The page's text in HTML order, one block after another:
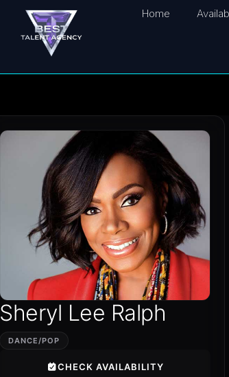
Home
Sheryl Lee Ralph
DANCE/POP
CHECK AVAILABILITY